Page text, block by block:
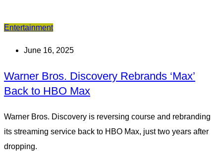
Entertainment
June 16, 2025
Warner Bros. Discovery Rebrands ‘Max’
Back to HBO Max
Warner Bros. Discovery is reversing course and rebranding
its streaming service back to HBO Max, just two years after
dropping.